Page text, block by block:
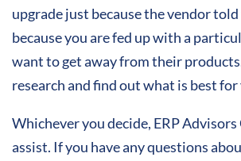
upgrade just because the vendor
because you are fed up with a
want to get away from their
research and find out what is best for
Whichever you decide, ERP
assist. If you have any questions